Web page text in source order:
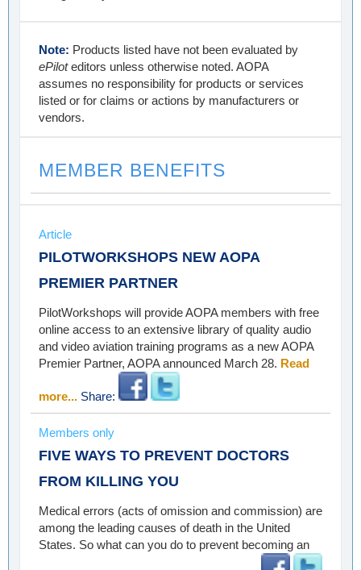
Note: Products listed have not been evaluated by
ePiloteditors unless otherwise noted. AOPA
assumes no responsibility for products or services
listed or for claims or actions by manufacturers or
vendors.
MEMBER BENEFITS
Article
PILOTWORKSHOPS NEW AOPA
PREMIER PARTNER
PilotWorkshops will provide AOPA members with free
online access to an extensive library of quality audio
and video aviation training programs as a new AOPA
Premier Partner, AOPA announced March 28. Read
more... Share:
Members only
FIVE WAYS TO PREVENT DOCTORS
FROM KILLING YOU
Medical errors (acts of omission and commission) are
among the leading causes of death in the United
States. So what can you do to prevent becoming an